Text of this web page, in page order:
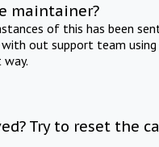
maintainer?
of this has been
out support team
Try to reset the